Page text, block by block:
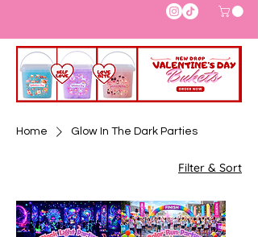
Home Glow In The Dark Parties
Filter & Sort